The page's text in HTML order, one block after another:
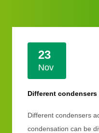
23
Nov
Different condensers
condensation can be